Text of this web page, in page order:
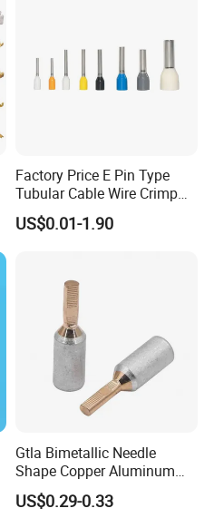
Factory Price E Pin Type
Tubular Cable Wire Crimp
Cord End Bootlace Ferrules
Copper Tube Insulated
US$0.01-1.90
Gtla Bimetallic Needle
Shape Copper Aluminum
Cable Lug
US$0.29-0.33